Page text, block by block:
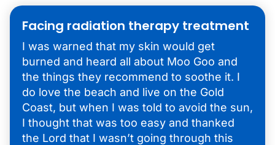
Facing radiation therapy treatment
I was warned that my skin would get
burned and heard all about Moo Goo and
the things they recommend to soothe it. I
do love the beach and live on the Gold
Coast, but when I was told to avoid the sun,
I thought that was too easy and thanked
the Lord that I wasn’t going through this